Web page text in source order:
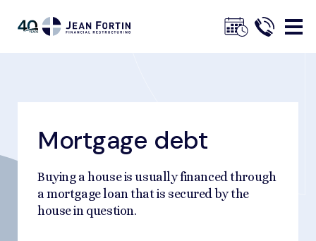
BreadcrumbsTools and Tips Understanding Debt
Mortgage debt
Buying a house is usually financed through
a mortgage loan that is secured by the
house in question.